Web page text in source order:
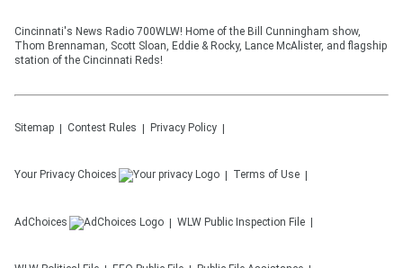
Cincinnati's News Radio 700WLW! Home of the Bill Cunningham show,
Thom Brennaman, Scott Sloan, Eddie & Rocky, Lance McAlister, and flagship
station of the Cincinnati Reds!
Sitemap Contest Rules Privacy Policy
Your Privacy Choices Terms of Use
AdChoices WLW Public Inspection File